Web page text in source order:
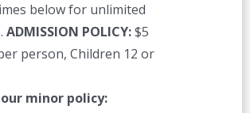
product
page
below for unlimited
ADMISSION POLICY:$5
person, Children 12 or
minor policy: